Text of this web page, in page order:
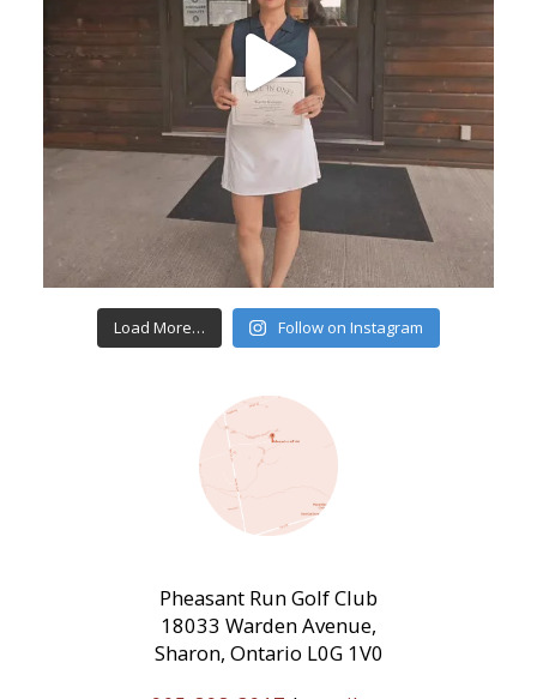
Load More… Follow on Instagram
Pheasant Run Golf Club
18033 Warden Avenue,
Sharon, Ontario L0G 1V0